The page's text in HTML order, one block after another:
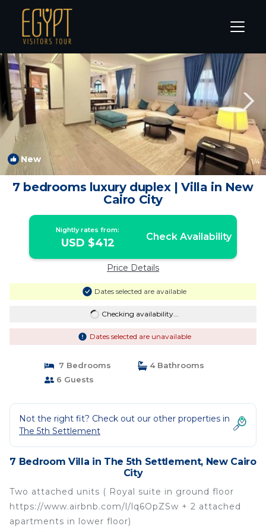
The 5th Settlement Rentals
New 1/4
7 bedrooms luxury duplex | Villa in New
Cairo City
Nightly rates from:
USD $412 Check Availability
Price Details
Dates selected are available
Checking availability...
Dates selected are unavailable
7 Bedrooms
4 Bathrooms
6 Guests
Not the right fit? Check out our other properties in
The 5th Settlement
7 Bedroom Villa in The 5th Settlement, New Cairo
City
Two attached units ( Royal suite in ground floor
https://www.airbnb.com/l/lq6OpZSw + 2 attached
apartments in lower floor)